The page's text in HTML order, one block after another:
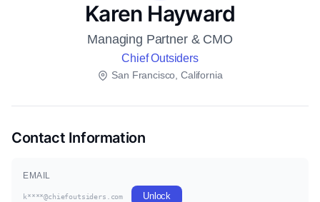
Karen Hayward
Managing Partner & CMO
Chief Outsiders
San Francisco, California
Contact Information
EMAIL
k****@chiefoutsiders.com Unlock